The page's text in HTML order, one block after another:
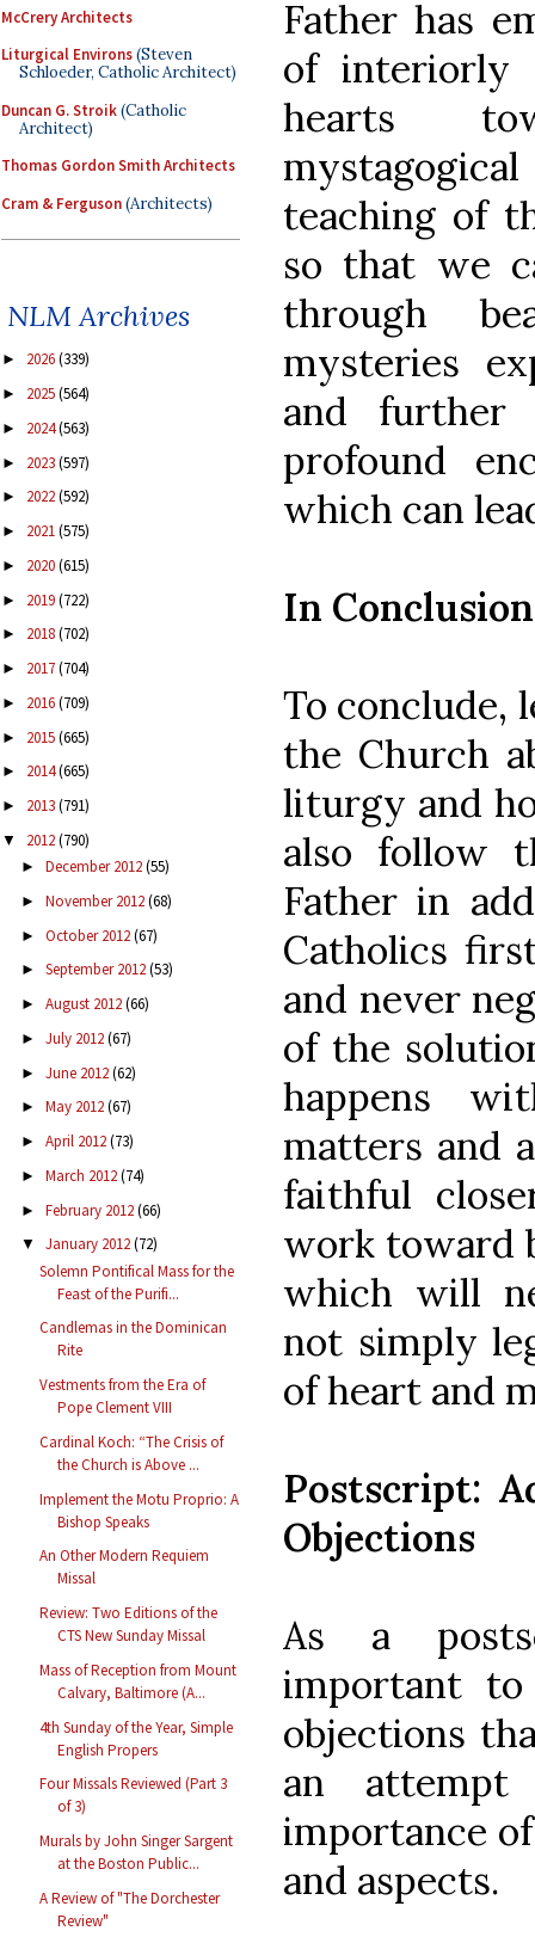
McCrery Architects
Liturgical Environs(Steven
Schloeder, Catholic Architect)
Duncan G. Stroik(Catholic
Architect)
Thomas Gordon Smith Architects
Cram & Ferguson(Architects)
NLM Archives
► 2026(339)
► 2025(564)
► 2024(563)
► 2023(597)
► 2022(592)
► 2021(575)
► 2020(615)
► 2019(722)
► 2018(702)
► 2017(704)
► 2016(709)
► 2015(665)
► 2014(665)
► 2013(791)
▼ 2012(790)
► December 2012(55)
► November 2012(68)
► October 2012(67)
► September 2012(53)
► August 2012(66)
► July 2012(67)
► June 2012(62)
► May 2012(67)
► April 2012(73)
► March 2012(74)
► February 2012(66)
▼ January 2012(72)
Solemn Pontifical Mass for the
Feast of the Purifi...
Candlemas in the Dominican
Rite
Vestments from the Era of
Pope Clement VIII
Cardinal Koch: “The Crisis of
the Church is Above ...
Implement the Motu Proprio: A
Bishop Speaks
An Other Modern Requiem
Missal
Review: Two Editions of the
CTS New Sunday Missal
Mass of Reception from Mount
Calvary, Baltimore (A...
4th Sunday of the Year, Simple
English Propers
Four Missals Reviewed (Part 3
of 3)
Murals by John Singer Sargent
at the Boston Public...
A Review of "The Dorchester
Review"
Father has
of interiorly
hearts
teaching of
so that we
through
mysteries
and
profound
which can
In Conclusion
To conclude,
the Church
liturgy and
also follow
Father in
Catholics
and never
of the
happens
matters and
faithful
work toward
which will
not simply
of heart and
Postscript:
Objections
As a
important
objections
an
importance
and aspects.